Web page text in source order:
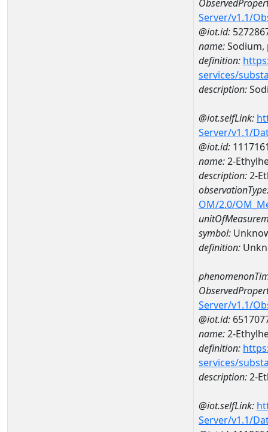
Server/v1.1/
@iot.id:
name:
definition:
services/
description:
@iot.selfLink:
Server/v1.1/
@iot.id:
name:2-
description:2-
OM/2.0/
symbol:
definition:
Server/v1.1/
@iot.id:
name:2-
definition:
services/
description:2-
@iot.selfLink:
Server/v1.1/